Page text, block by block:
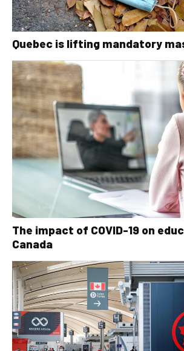
Quebec is lifting mandatory
The impact of COVID-19 on
Canada